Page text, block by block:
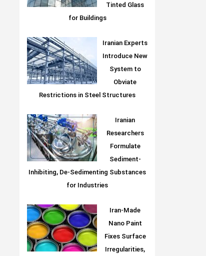
Tinted Glass
for Buildings
Iranian Experts
Introduce New
System to
Obviate
Restrictions in Steel Structures
Iranian
Researchers
Formulate
Sediment-
Inhibiting, De-Sedimenting Substances
for Industries
Iran-Made
Nano Paint
Fixes Surface
Irregularities,